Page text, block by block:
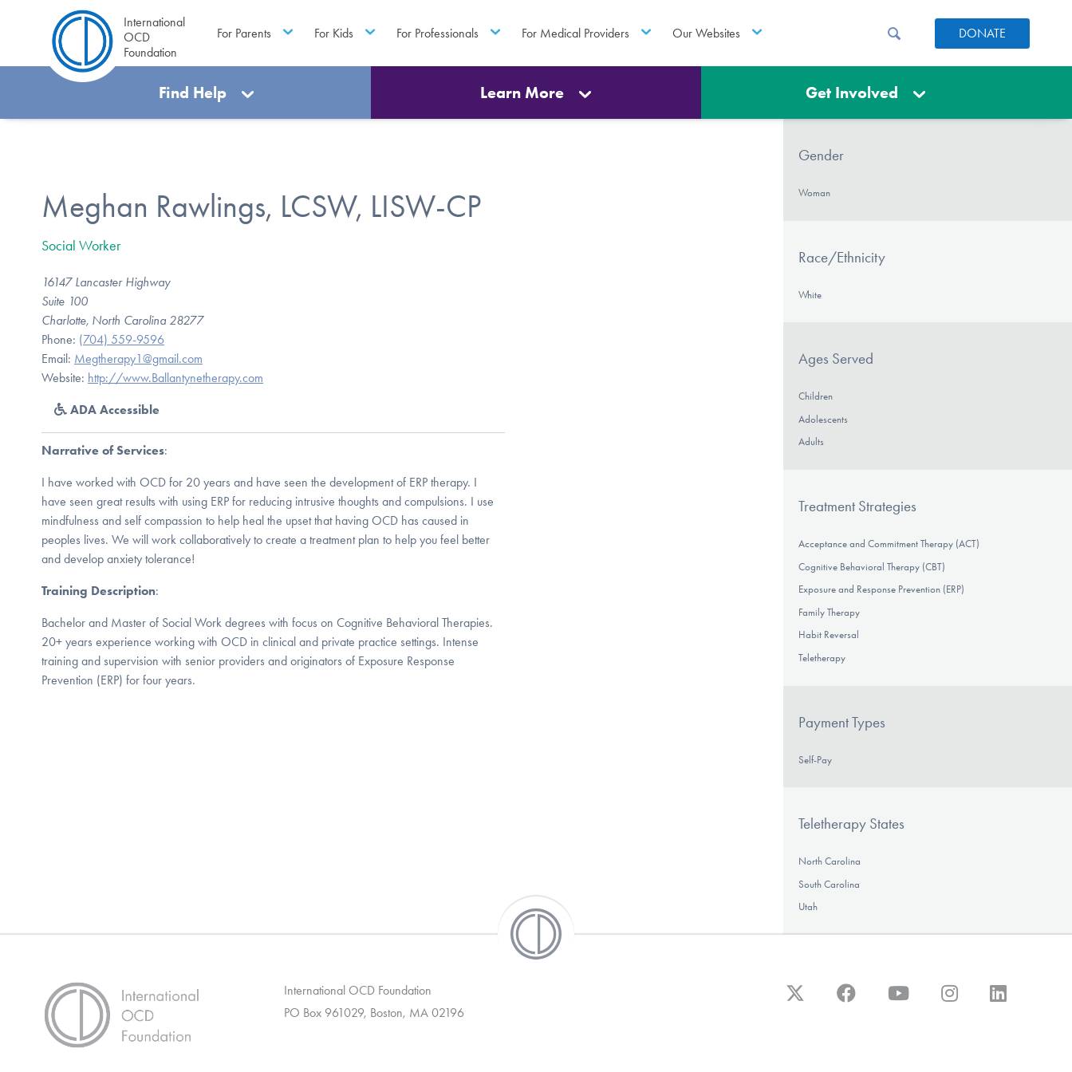
International
OCD
Foundation
For Parents For Kids For Professionals For Medical Providers Our Websites DONATE
Find Help Learn More Get Involved
Meghan Rawlings, LCSW, LISW-CP
Social Worker
16147 Lancaster Highway
Suite 100
Charlotte, North Carolina 28277
Phone: (704) 559-9596
Email: Megtherapy1@gmail.com
Website: http://www.Ballantynetherapy.com
ADA Accessible
Narrative of Services:
I have worked with OCD for 20 years and have seen the development of ERP therapy. I
have seen great results with using ERP for reducing intrusive thoughts and compulsions. I use
mindfulness and self compassion to help heal the upset that having OCD has caused in
peoples lives. We will work collaboratively to create a treatment plan to help you feel better
and develop anxiety tolerance!
Training Description:
Bachelor and Master of Social Work degrees with focus on Cognitive Behavioral Therapies.
20+ years experience working with OCD in clinical and private practice settings. Intense
training and supervision with senior providers and originators of Exposure Response
Prevention (ERP) for four years.
Gender
Woman
Race/Ethnicity
White
Ages Served
Children
Adolescents
Adults
Treatment Strategies
Acceptance and Commitment Therapy (ACT)
Cognitive Behavioral Therapy (CBT)
Exposure and Response Prevention (ERP)
Family Therapy
Habit Reversal
Teletherapy
Payment Types
Self-Pay
Teletherapy States
North Carolina
South Carolina
Utah
International OCD Foundation
PO Box 961029, Boston, MA 02196